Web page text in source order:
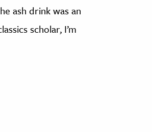
ash drink was an
scholar, I’m